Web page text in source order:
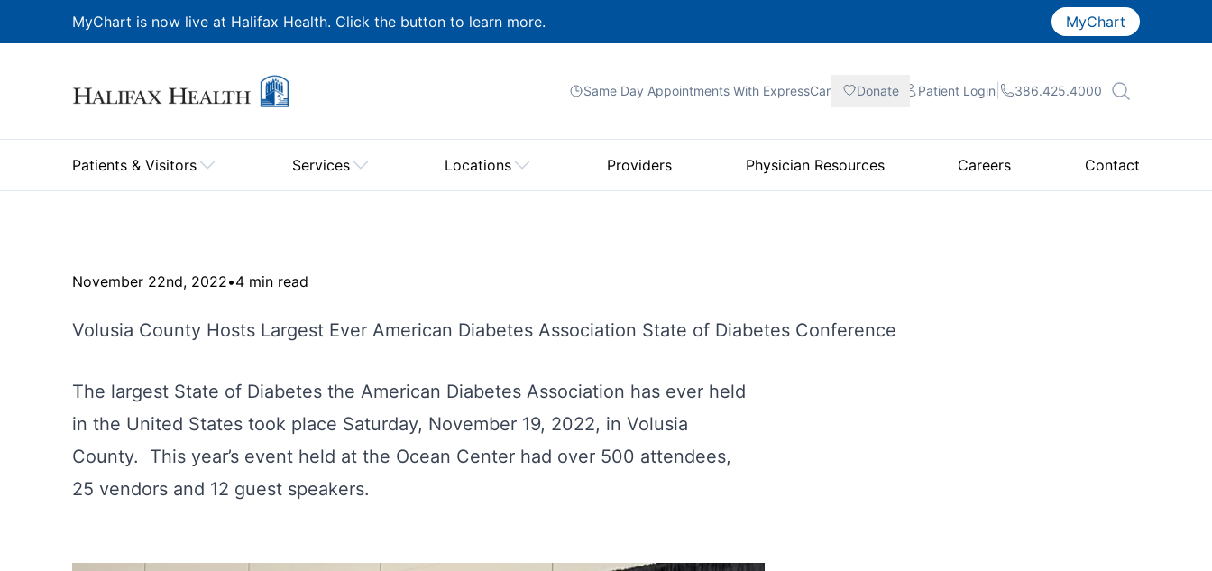
MyChart is now live at Halifax Health. Click the button to learn more. MyChart
Same Day Appointments With ExpressCare Donate Patient Login 386.425.4000
Patients & Visitors Services Locations Providers Physician Resources Careers Contact
November 22nd, 2022•4 min read
Volusia County Hosts Largest Ever American Diabetes Association State of Diabetes Conference
The largest State of Diabetes the American Diabetes Association has ever held
in the United States took place Saturday, November 19, 2022, in Volusia
County. This year’s event held at the Ocean Center had over 500 attendees,
25 vendors and 12 guest speakers.